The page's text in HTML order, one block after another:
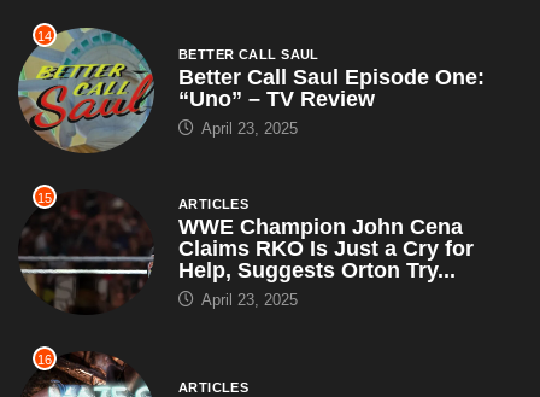
14
BETTER CALL SAUL
Better Call Saul Episode One:
“Uno” – TV Review
April 23, 2025
15 ARTICLES
WWE Champion John Cena
Claims RKO Is Just a Cry for
Help, Suggests Orton Try...
April 23, 2025
16
ARTICLES